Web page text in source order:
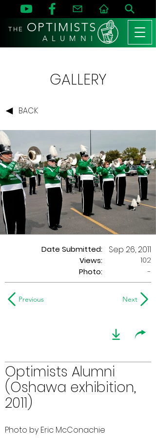
THE OPTIMISTS
A L U M N I
GALLERY
BACK
Date Submitted:
Views:
Sep 26, 2011
102
Photo:
-
Previous Next
Optimists Alumni
(Oshawa exhibition,
2011)
Photo by Eric McConachie